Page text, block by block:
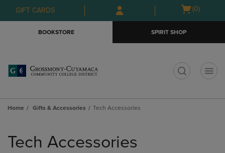
Skip
to
Skip
to
menu
GIFT CARDS
Open
(0)
BOOKSTORE SPIRIT SHOP
Home Gifts & Accessories Tech Accessories
products
Tech Accessories